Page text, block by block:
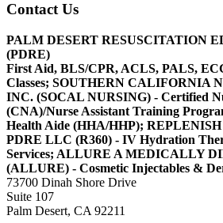
Contact Us
PALM DESERT RESUSCITATION
(PDRE)
First Aid, BLS/CPR, ACLS, PALS,
Classes; SOUTHERN CALIFORNIA
INC. (SOCAL NURSING) - Certified
(CNA)/Nurse Assistant Training
Health Aide (HHA/HHP);
PDRE LLC (R360) - IV Hydration
Services; ALLURE A MEDICALLY
(ALLURE) - Cosmetic Injectables &
73700 Dinah Shore Drive
Suite 107
Palm Desert, CA 92211